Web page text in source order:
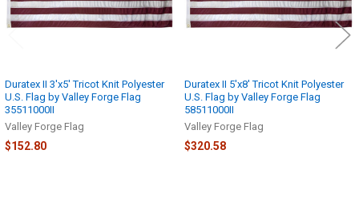
Duratex II 3'x5' Tricot Knit Polyester
U.S. Flag by Valley Forge Flag
35511000II
Valley Forge Flag
$152.80
Duratex II 5'x8' Tricot Knit Polyester
U.S. Flag by Valley Forge Flag
58511000II
Valley Forge Flag
$320.58